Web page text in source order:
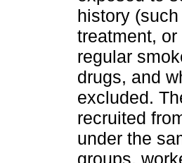
history
treatment,
regular
drugs, and
excluded.
recruited
under the
groups,